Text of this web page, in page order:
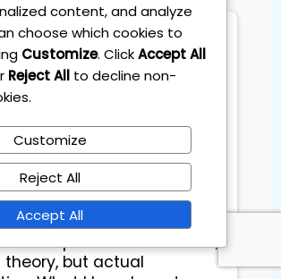
S
a great time at the
the Institute of Trading! It
on event with a
which made the vibe
and energetic. We
into real trading
and practiced them live,
theory, but actual
content, and analyze
choose which cookies to
Customize. ClickAccept All
Reject All to decline non-
Customize
Reject All
Accept All